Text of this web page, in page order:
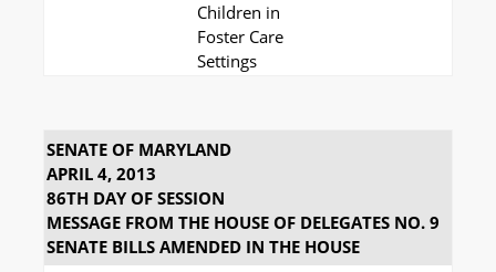
Children in
Foster Care
Settings
SENATE OF MARYLAND
APRIL 4, 2013
86TH DAY OF SESSION
MESSAGE FROM THE HOUSE OF DELEGATES NO. 9
SENATE BILLS AMENDED IN THE HOUSE